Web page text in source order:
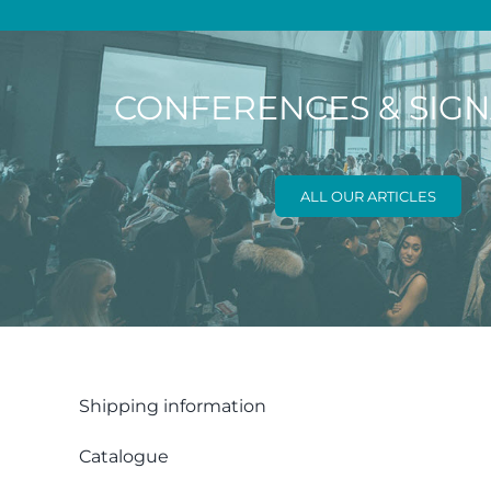
CONFERENCES &
ALL OUR ARTICLES
Shipping information
Catalogue